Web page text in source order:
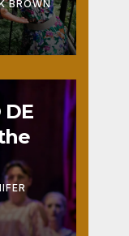
BROWN
DE